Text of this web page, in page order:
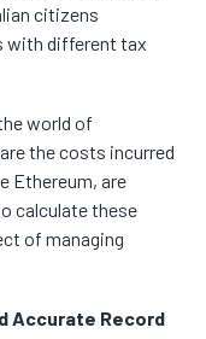
citizens
with different tax
world of
the costs incurred
Ethereum, are
calculate these
of managing
Accurate Record